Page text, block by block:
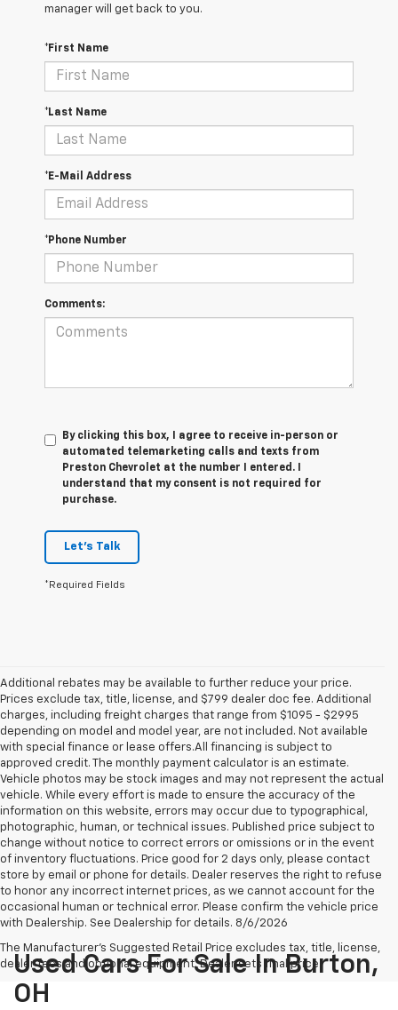
manager will get back to you.
*First Name
*Last Name
*E-Mail Address
*Phone Number
Comments:
By clicking this box, I agree to receive in-person or
automated telemarketing calls and texts from
Preston Chevrolet at the number I entered. I
understand that my consent is not required for
purchase.
Let's Talk
*Required Fields
Additional rebates may be available to further reduce your price.
Prices exclude tax, title, license, and $799 dealer doc fee. Additional
charges, including freight charges that range from $1095 - $2995
depending on model and model year, are not included. Not available
with special finance or lease offers.All financing is subject to
approved credit. The monthly payment calculator is an estimate.
Vehicle photos may be stock images and may not represent the actual
vehicle. While every effort is made to ensure the accuracy of the
information on this website, errors may occur due to typographical,
photographic, human, or technical issues. Published price subject to
change without notice to correct errors or omissions or in the event
of inventory fluctuations. Price good for 2 days only, please contact
store by email or phone for details. Dealer reserves the right to refuse
to honor any incorrect internet prices, as we cannot account for the
occasional human or technical error. Please confirm the vehicle price
with Dealership. See Dealership for details. 8/6/2026
The Manufacturer's Suggested Retail Price excludes tax, title, license,
dealer fees and optional equipment. Dealer sets final price.
Used Cars For Sale In Burton,
OH